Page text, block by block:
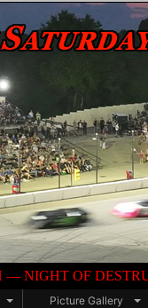
Picture Gallery